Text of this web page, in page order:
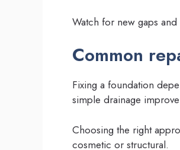
Watch for new gaps
Common
Fixing a foundation
simple drainage
Choosing the right
cosmetic or structural.